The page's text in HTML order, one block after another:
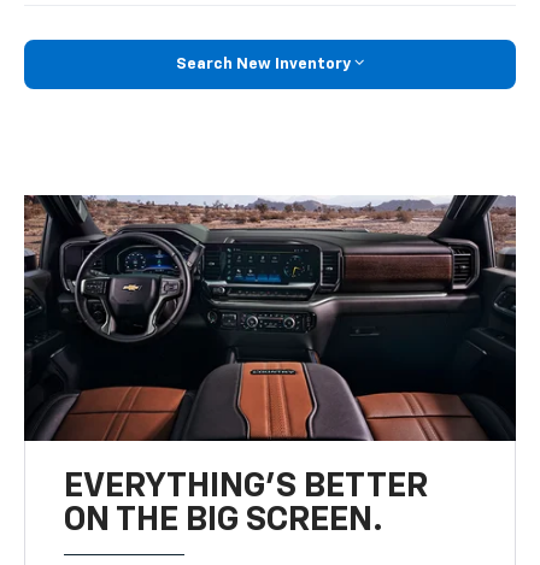
Search New Inventory
EVERYTHING'S BETTER
ON THE BIG SCREEN.